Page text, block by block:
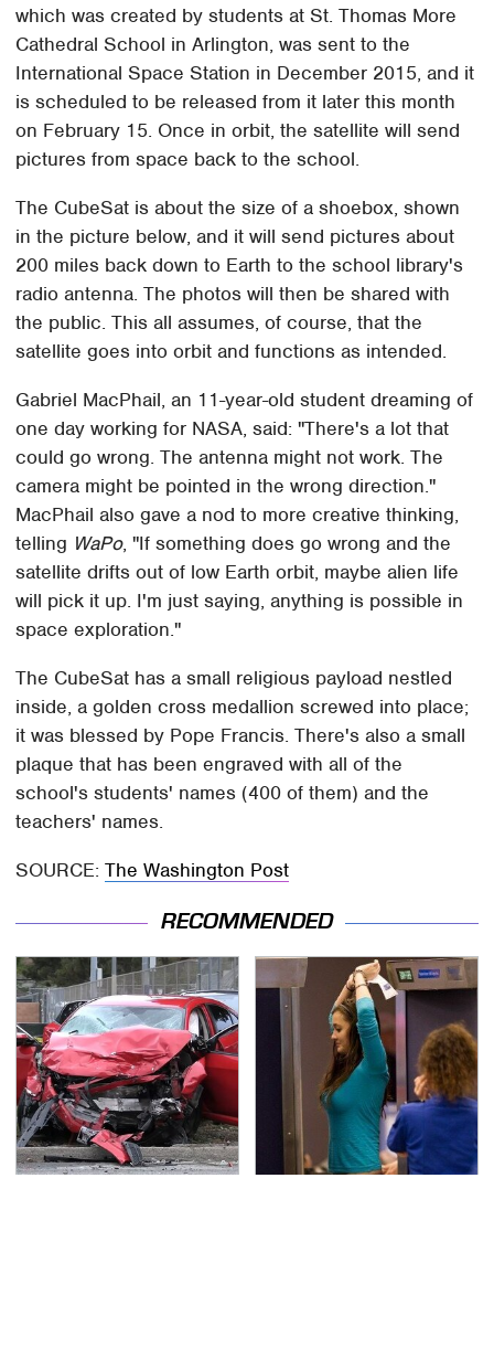
which was created by students at St. Thomas More
Cathedral School in Arlington, was sent to the
International Space Station in December 2015, and it
is scheduled to be released from it later this month
on February 15. Once in orbit, the satellite will send
pictures from space back to the school.
The CubeSat is about the size of a shoebox, shown
in the picture below, and it will send pictures about
200 miles back down to Earth to the school library's
radio antenna. The photos will then be shared with
the public. This all assumes, of course, that the
satellite goes into orbit and functions as intended.
Gabriel MacPhail, an 11-year-old student dreaming of
one day working for NASA, said: "There's a lot that
could go wrong. The antenna might not work. The
camera might be pointed in the wrong direction."
MacPhail also gave a nod to more creative thinking,
telling WaPo, "If something does go wrong and the
satellite drifts out of low Earth orbit, maybe alien life
will pick it up. I'm just saying, anything is possible in
space exploration."
The CubeSat has a small religious payload nestled
inside, a golden cross medallion screwed into place;
it was blessed by Pope Francis. There's also a small
plaque that has been engraved with all of the
school's students' names (400 of them) and the
teachers' names.
SOURCE:The Washington Post
RECOMMENDED